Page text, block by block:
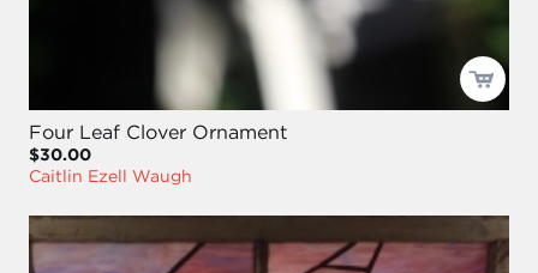
Four Leaf Clover Ornament
$30.00
Caitlin Ezell Waugh